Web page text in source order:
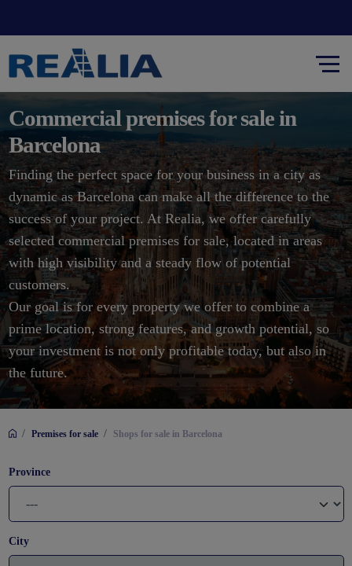
Commercial premises for sale in
Barcelona
Finding the perfect space for your business in a city as
dynamic as Barcelona can make all the difference to the
success of your project. At Realia, we offer carefully
selected commercial premises for sale, located in areas
with high visibility and a steady flow of potential
customers.
Our goal is for every property we offer to combine a
prime location, strong features, and growth potential, so
your investment is not only profitable today, but also in
the future.
/ Premises for sale / Shops for sale in Barcelona
Province
City